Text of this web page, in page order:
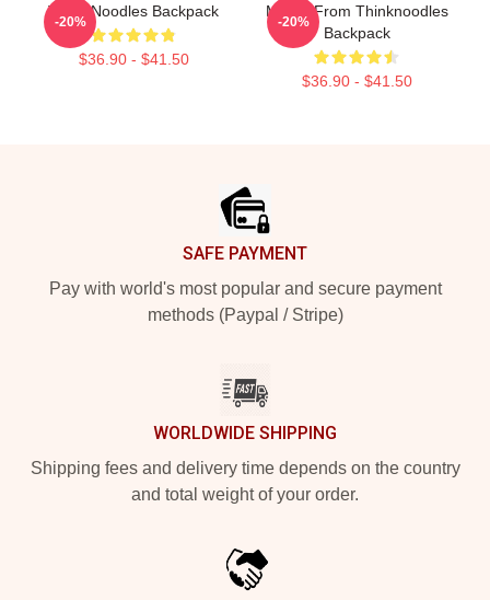
Think Noodles Backpack
$36.90 - $41.50
-20%
Merch From Thinknoodles
Backpack
$36.90 - $41.50
-20%
SAFE PAYMENT
Pay with world's most popular and secure payment
methods (Paypal / Stripe)
WORLDWIDE SHIPPING
Shipping fees and delivery time depends on the country
and total weight of your order.